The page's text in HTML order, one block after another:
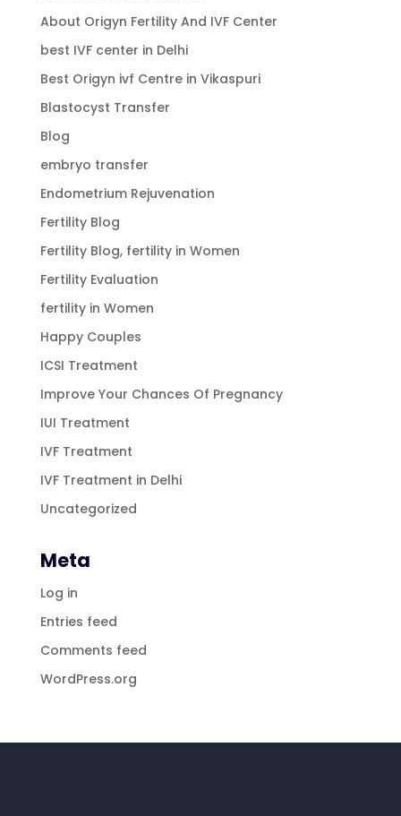
About Origyn Fertility And IVF Center
best IVF center in Delhi
Best Origyn ivf Centre in Vikaspuri
Blastocyst Transfer
Blog
embryo transfer
Endometrium Rejuvenation
Fertility Blog
Fertility Blog, fertility in Women
Fertility Evaluation
fertility in Women
Happy Couples
ICSI Treatment
Improve Your Chances Of Pregnancy
IUI Treatment
IVF Treatment
IVF Treatment in Delhi
Uncategorized
Meta
Log in
Entries feed
Comments feed
WordPress.org